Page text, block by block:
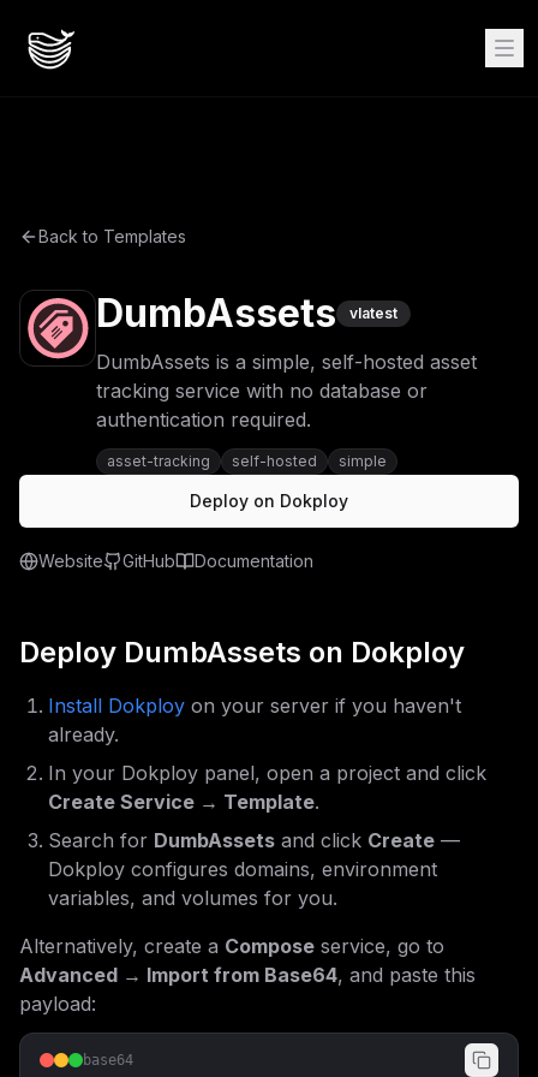
Back to Templates
DumbAssets vlatest
DumbAssets is a simple, self-hosted asset
tracking service with no database or
authentication required.
asset-tracking self-hosted simple
Deploy on Dokploy
Website GitHub Documentation
Deploy DumbAssets on Dokploy
Install Dokploy on your server if you haven't
already.
In your Dokploy panel, open a project and click
Create Service → Template.
Search for DumbAssets and click Create —
Dokploy configures domains, environment
variables, and volumes for you.
Alternatively, create a Compose service, go to
Advanced → Import from Base64, and paste this
payload:
base64